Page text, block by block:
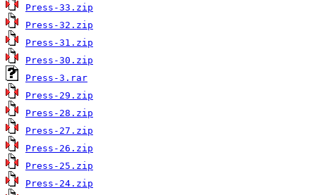
Press-33.zip
Press-32.zip
Press-31.zip
Press-30.zip
Press-3.rar
Press-29.zip
Press-28.zip
Press-27.zip
Press-26.zip
Press-25.zip
Press-24.zip